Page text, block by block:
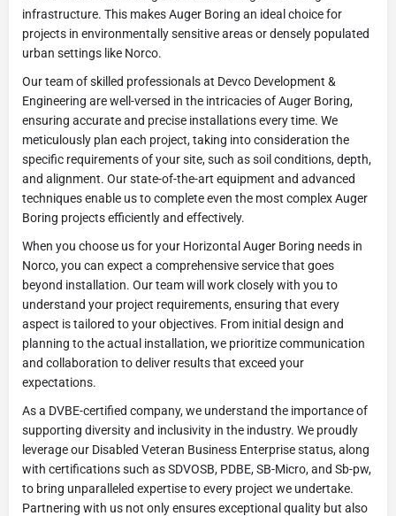
infrastructure. This makes Auger Boring an ideal choice for
projects in environmentally sensitive areas or densely populated
urban settings like Norco.
Our team of skilled professionals at Devco Development &
Engineering are well-versed in the intricacies of Auger Boring,
ensuring accurate and precise installations every time. We
meticulously plan each project, taking into consideration the
specific requirements of your site, such as soil conditions, depth,
and alignment. Our state-of-the-art equipment and advanced
techniques enable us to complete even the most complex Auger
Boring projects efficiently and effectively.
When you choose us for your Horizontal Auger Boring needs in
Norco, you can expect a comprehensive service that goes
beyond installation. Our team will work closely with you to
understand your project requirements, ensuring that every
aspect is tailored to your objectives. From initial design and
planning to the actual installation, we prioritize communication
and collaboration to deliver results that exceed your
expectations.
As a DVBE-certified company, we understand the importance of
supporting diversity and inclusivity in the industry. We proudly
leverage our Disabled Veteran Business Enterprise status, along
with certifications such as SDVOSB, PDBE, SB-Micro, and Sb-pw,
to bring unparalleled expertise to every project we undertake.
Partnering with us not only ensures exceptional quality but also